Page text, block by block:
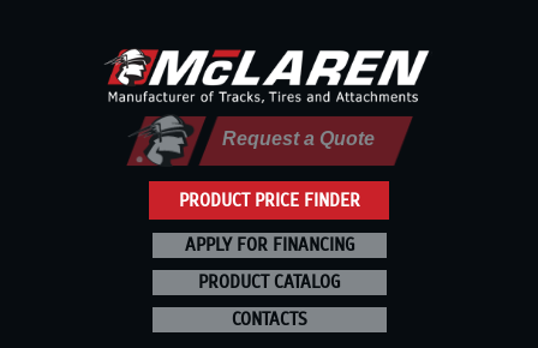
PRODUCT PRICE FINDER
Request a Quote
APPLY FOR FINANCING
PRODUCT CATALOG
CONTACTS